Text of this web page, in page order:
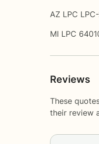
AZ LPC
MI LPC
Reviews
These
their review